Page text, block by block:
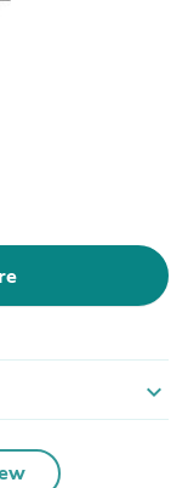
expand_more